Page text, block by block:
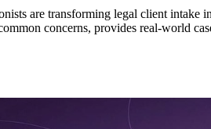
are transforming legal client
concerns, provides real-world